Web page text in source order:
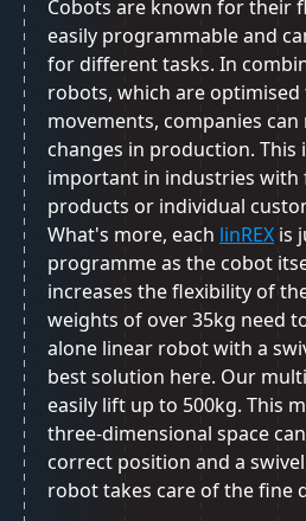
Cobots are known for their
easily programmable and
for different tasks. In
robots, which are
movements, companies
changes in production. This
important in industries with
products or individual
What's more, each linREX is
programme as the cobot
increases the flexibility of
weights of over 35kg need
alone linear robot with a
best solution here. Our
easily lift up to 500kg. This
three-dimensional space
correct position and a
robot takes care of the fine